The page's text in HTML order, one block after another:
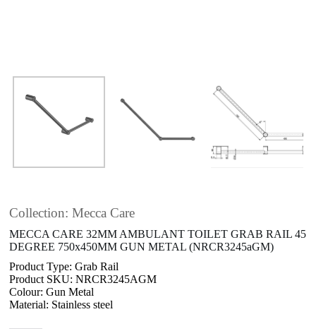
Collection: Mecca Care
MECCA CARE 32MM AMBULANT TOILET GRAB RAIL 45
DEGREE 750x450MM GUN METAL (NRCR3245aGM)
Product Type: Grab Rail
Product SKU: NRCR3245AGM
Colour: Gun Metal
Material: Stainless steel